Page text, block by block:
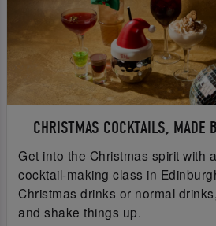
CHRISTMAS COCKTAILS, MADE
Get into the Christmas spirit with a
cocktail-making class in
Christmas drinks or normal
and shake things up.